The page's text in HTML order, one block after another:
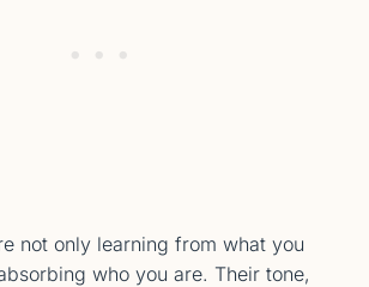
not only learning from what you
who you are. Their tone,